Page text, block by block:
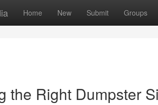
Home New Submit Groups
the Right Dumpster